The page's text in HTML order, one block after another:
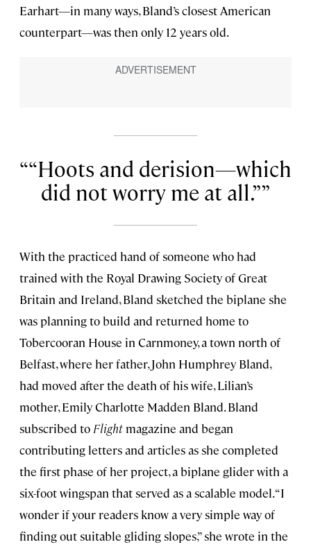
Earhart—in many ways, Bland’s closest American
counterpart—was then only 12 years old.
“Hoots and derision—which
did not worry me at all.”
With the practiced hand of someone who had
trained with the Royal Drawing Society of Great
Britain and Ireland, Bland sketched the biplane she
was planning to build and returned home to
Tobercooran House in Carnmoney, a town north of
Belfast, where her father, John Humphrey Bland,
had moved after the death of his wife, Lilian’s
mother, Emily Charlotte Madden Bland. Bland
subscribed to Flight magazine and began
contributing letters and articles as she completed
the first phase of her project, a biplane glider with a
six-foot wingspan that served as a scalable model. “I
wonder if your readers know a very simple way of
finding out suitable gliding slopes,” she wrote in the